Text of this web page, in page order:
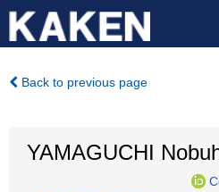
Back to previous page
YAMAGUCHI